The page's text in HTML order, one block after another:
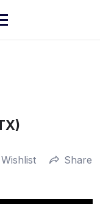
Wishlist Share